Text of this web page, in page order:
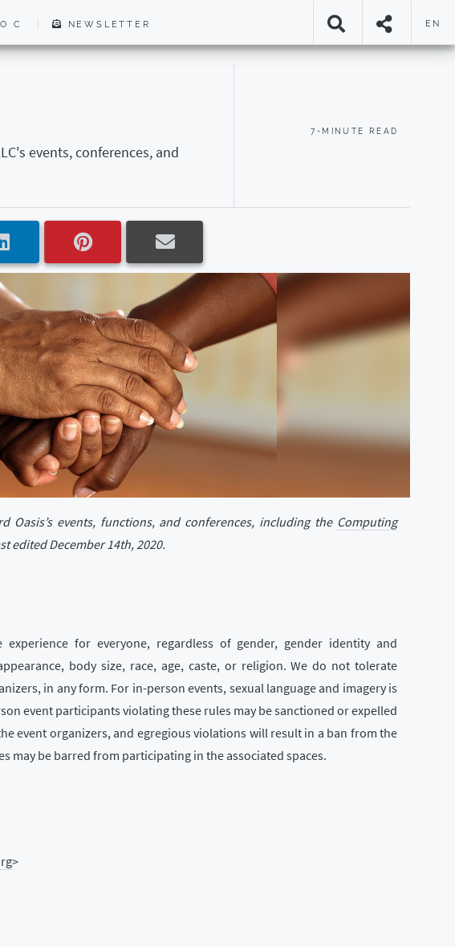
C NEWSLETTER EN
events, conferences, and
7-MINUTE READ
events, functions, and conferences, including the Computing
edited December 14th, 2020.
for everyone, regardless of gender, gender identity and
body size, race, age, caste, or religion. We do not tolerate
in any form. For in-person events, sexual language and imagery is
event participants violating these rules may be sanctioned or expelled
event organizers, and egregious violations will result in a ban from the
may be barred from participating in the associated spaces.
>